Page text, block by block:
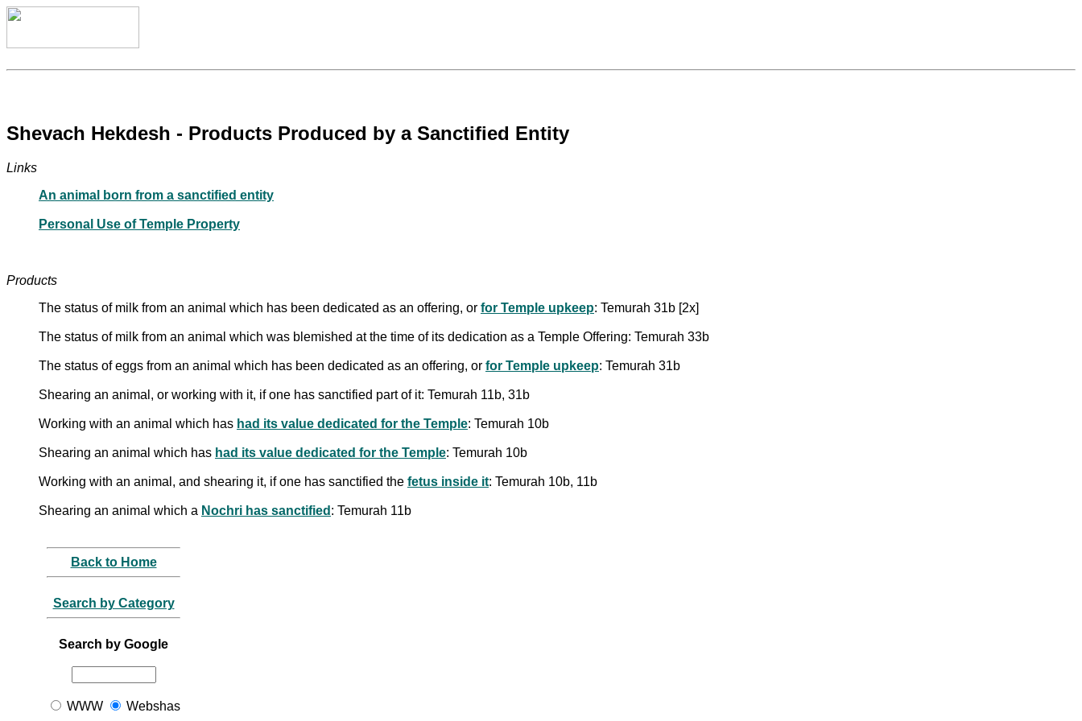
Shevach Hekdesh - Products Produced by a Sanctified Entity
Links
An animal born from a sanctified entity
Personal Use of Temple Property
Products
The status of milk from an animal which has been dedicated as an offering, or for Temple upkeep: Temurah 31b [2x]
The status of milk from an animal which was blemished at the time of its dedication as a Temple Offering: Temurah 33b
The status of eggs from an animal which has been dedicated as an offering, or for Temple upkeep: Temurah 31b
Shearing an animal, or working with it, if one has sanctified part of it: Temurah 11b, 31b
Working with an animal which has had its value dedicated for the Temple: Temurah 10b
Shearing an animal which has had its value dedicated for the Temple: Temurah 10b
Working with an animal, and shearing it, if one has sanctified the fetus inside it: Temurah 10b, 11b
Shearing an animal which a Nochri has sanctified : Temurah 11b
Back to Home
Search by Category
Search by Google
WWW Webshas